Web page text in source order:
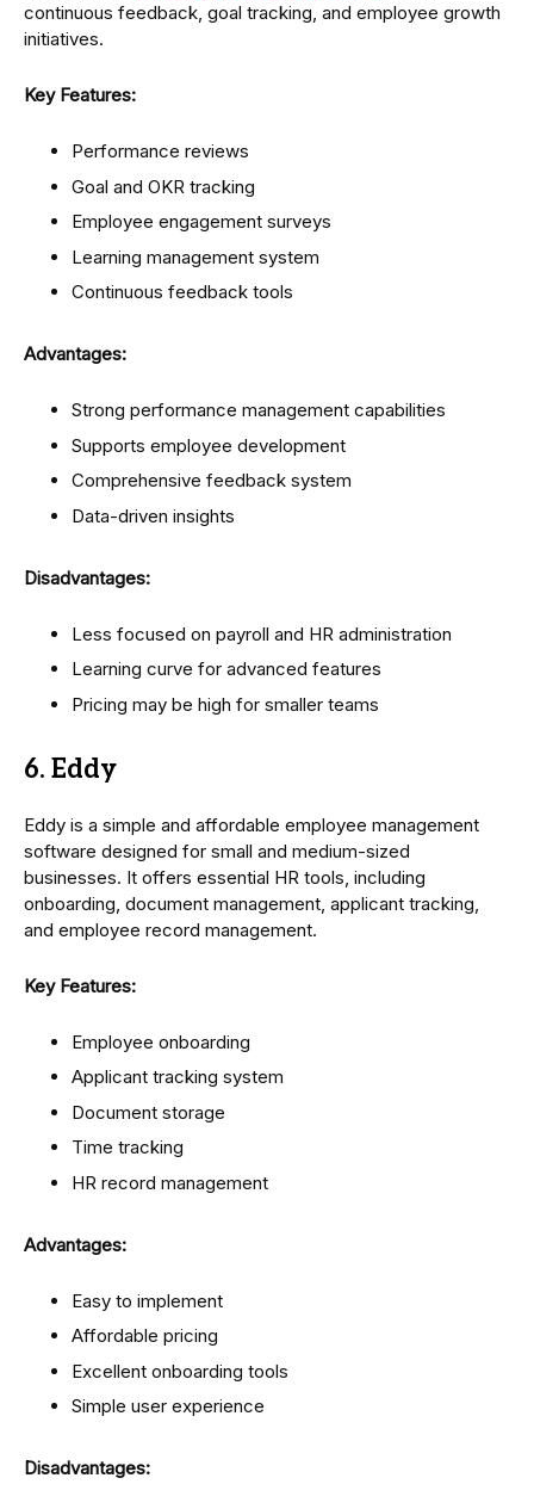
continuous feedback, goal tracking, and employee growth
initiatives.
Key Features:
Performance reviews
Goal and OKR tracking
Employee engagement surveys
Learning management system
Continuous feedback tools
Advantages:
Strong performance management capabilities
Supports employee development
Comprehensive feedback system
Data-driven insights
Disadvantages:
Less focused on payroll and HR administration
Learning curve for advanced features
Pricing may be high for smaller teams
6. Eddy
Eddy is a simple and affordable employee management
software designed for small and medium-sized
businesses. It offers essential HR tools, including
onboarding, document management, applicant tracking,
and employee record management.
Key Features:
Employee onboarding
Applicant tracking system
Document storage
Time tracking
HR record management
Advantages:
Easy to implement
Affordable pricing
Excellent onboarding tools
Simple user experience
Disadvantages: